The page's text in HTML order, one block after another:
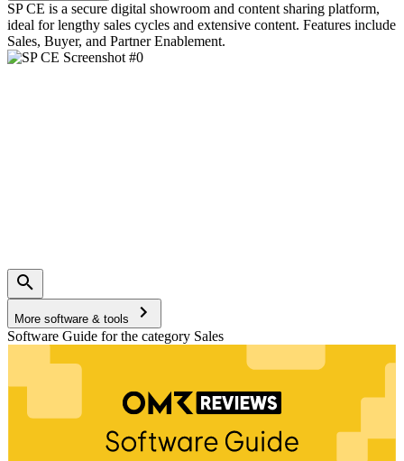
SP CE is a secure digital showroom and content sharing platform,
ideal for lengthy sales cycles and extensive content. Features include
Sales, Buyer, and Partner Enablement.
More software & tools
Software Guide for the category Sales